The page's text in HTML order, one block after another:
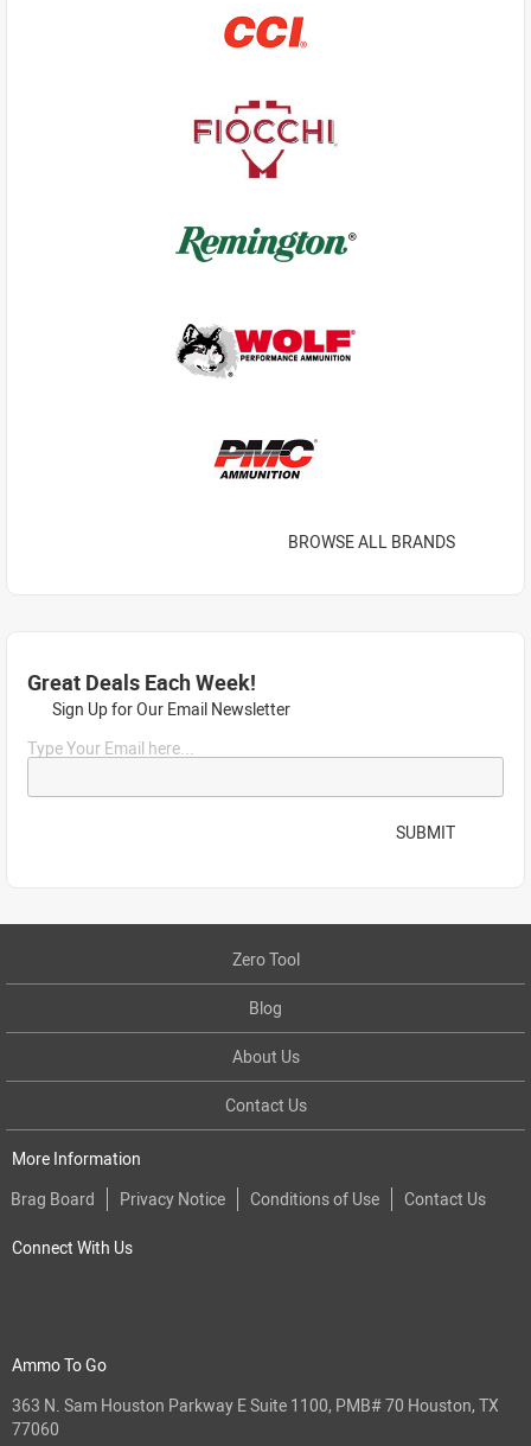
BROWSE ALL BRANDS
Great Deals Each Week!
Sign Up for Our Email Newsletter
Type Your Email here...
SUBMIT
Zero Tool
Blog
About Us
Contact Us
More Information
Brag Board
Privacy Notice Conditions of Use Contact Us
Connect With Us
Ammo To Go
363 N. Sam Houston Parkway E Suite 1100, PMB# 70 Houston, TX
77060